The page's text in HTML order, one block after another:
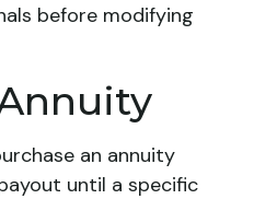
before modifying
an annuity
until a specific